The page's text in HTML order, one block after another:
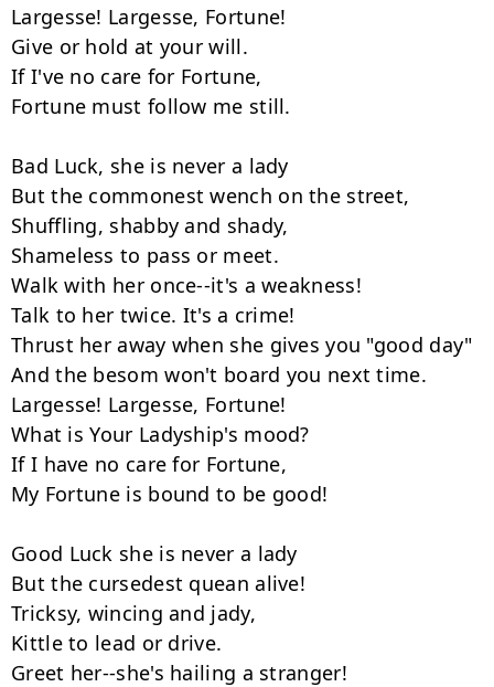
Largesse! Largesse, Fortune!
Give or hold at your will.
If I've no care for Fortune,
Fortune must follow me still.
Bad Luck, she is never a lady
But the commonest wench on the street,
Shuffling, shabby and shady,
Shameless to pass or meet.
Walk with her once--it's a weakness!
Talk to her twice. It's a crime!
Thrust her away when she gives you "good day"
And the besom won't board you next time.
Largesse! Largesse, Fortune!
What is Your Ladyship's mood?
If I have no care for Fortune,
My Fortune is bound to be good!
Good Luck she is never a lady
But the cursedest quean alive!
Tricksy, wincing and jady,
Kittle to lead or drive.
Greet her--she's hailing a stranger!